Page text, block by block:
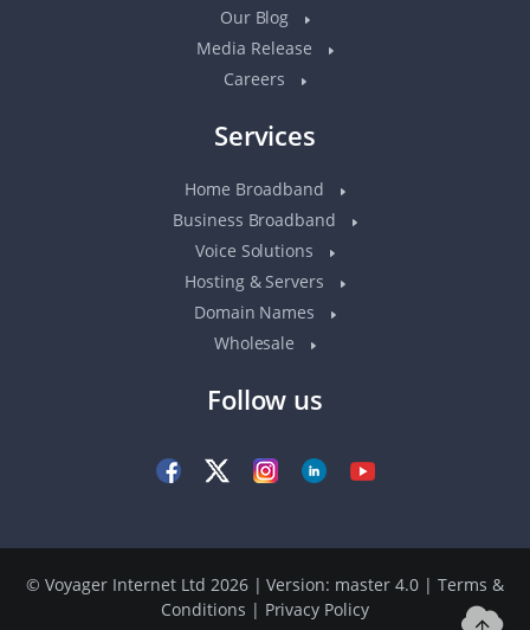
Our Blog
Media Release
Careers
Services
Home Broadband
Business Broadband
Voice Solutions
Hosting & Servers
Domain Names
Wholesale
Follow us
© Voyager Internet Ltd 2026 | Version: master 4.0 |Terms &
Conditions | Privacy Policy